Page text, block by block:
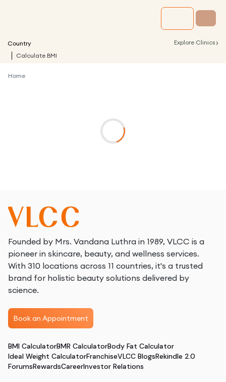
Country Explore Clinics ›
Calculate BMI
Home
Founded by Mrs. Vandana Luthra in 1989, VLCC is a
pioneer in skincare, beauty, and wellness services.
With 310 locations across 11 countries, it's a trusted
brand for holistic beauty solutions delivered by
science.
Book an Appointment
BMI CalculatorBMR CalculatorBody Fat Calculator
Ideal Weight CalculatorFranchiseVLCC BlogsRekindle 2.0
ForumsRewardsCareerInvestor Relations